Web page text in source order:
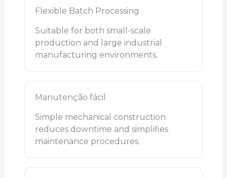
Flexible Batch Processing
Suitable for both small-scale
production and large industrial
manufacturing environments.
Manutenção fácil
Simple mechanical construction
reduces downtime and simplifies
maintenance procedures.